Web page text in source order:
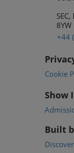
8YW
+44
Cookie
Show
Built